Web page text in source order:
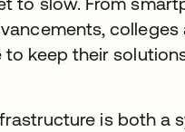
colleges
keep their
is both a